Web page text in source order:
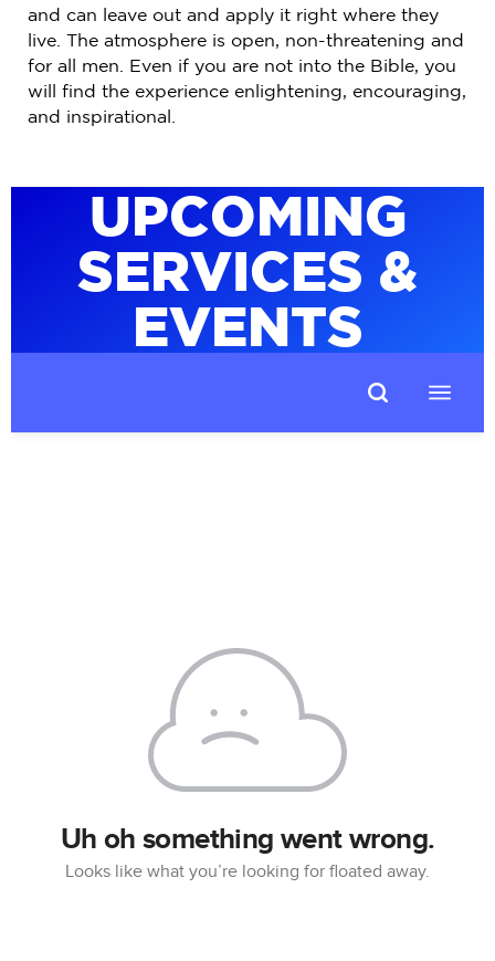
and can leave out and apply it right where they
live. The atmosphere is open, non-threatening and
for all men. Even if you are not into the Bible, you
will find the experience enlightening, encouraging,
and inspirational.
UPCOMING
SERVICES &
EVENTS